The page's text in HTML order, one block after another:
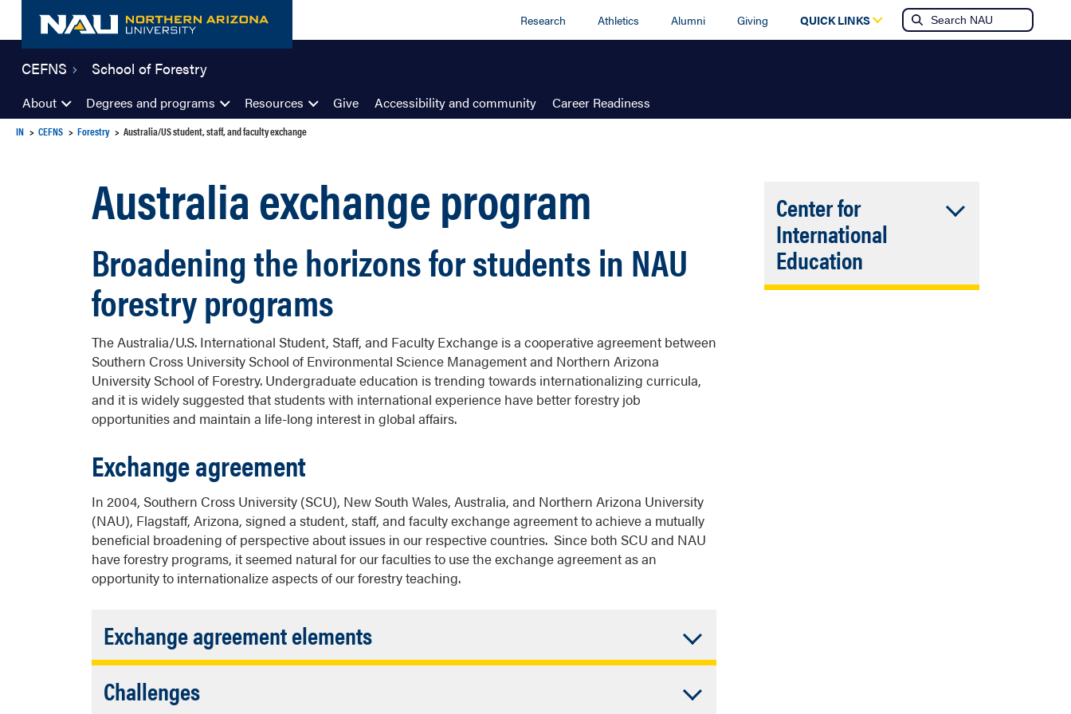
content
Research Athletics Alumni Giving QUICK LINKS
CEFNS School of Forestry
About Degrees and programs Resources Give Accessibility and community Career Readiness
IN CEFNS Forestry Australia/US student, staff, and faculty exchange
Center for
International
Education
Closed
The university's Center
Australia exchange program
Broadening the horizons for students in NAU
forestry programs
The Australia/U.S. International Student, Staff, and Faculty Exchange is a cooperative agreement between
Southern Cross University School of Environmental Science Management and Northern Arizona
University School of Forestry. Undergraduate education is trending towards internationalizing curricula,
and it is widely suggested that students with international experience have better forestry job
opportunities and maintain a life-long interest in global affairs.
Exchange agreement
In 2004, Southern Cross University (SCU), New South Wales, Australia, and Northern Arizona University
(NAU), Flagstaff, Arizona, signed a student, staff, and faculty exchange agreement to achieve a mutually
beneficial broadening of perspective about issues in our respective countries. Since both SCU and NAU
have forestry programs, it seemed natural for our faculties to use the exchange agreement as an
opportunity to internationalize aspects of our forestry teaching.
Exchange agreement elementsAccordion
Closed
student, staff, faculty exchange
equity of support between institutions
ChallengesAccordion